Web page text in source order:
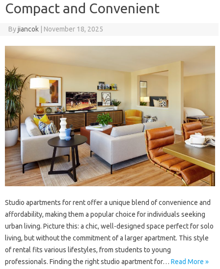
Compact and Convenient
Byjiancok November 18, 2025
Studio apartments for rent offer a unique blend of convenience and
affordability, making them a popular choice for individuals seeking
urban living. Picture this: a chic, well-designed space perfect for solo
living, but without the commitment of a larger apartment. This style
of rental fits various lifestyles, from students to young
professionals. Finding the right studio apartment for… Read More »